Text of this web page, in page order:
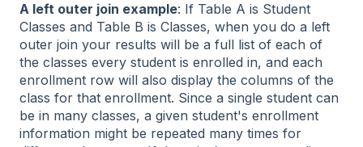
A left outer join example: If Table A is Student
Classes and Table B is Classes, when you do a left
outer join your results will be a full list of each of
the classes every student is enrolled in, and each
enrollment row will also display the columns of the
class for that enrollment. Since a single student can
be in many classes, a given student's enrollment
information might be repeated many times for